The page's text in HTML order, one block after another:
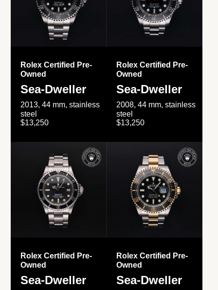
Rolex Certified Pre-
Owned
Sea-Dweller
2013, 44 mm, stainless
steel
$13,250
Rolex Certified Pre-
Owned
Sea-Dweller
2008, 44 mm, stainless
steel
$13,250
Rolex Certified Pre-
Owned
Sea-Dweller
Rolex Certified Pre-
Owned
Sea-Dweller